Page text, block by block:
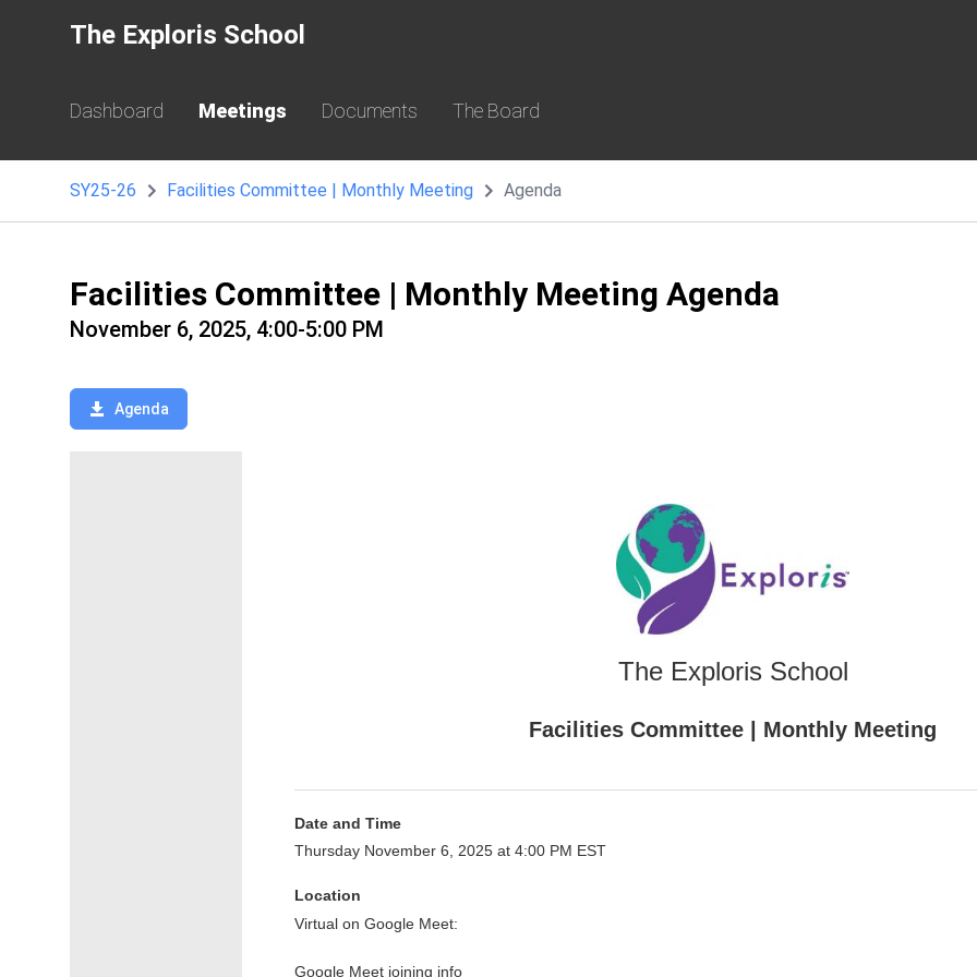
The Exploris School
Dashboard Meetings Documents The Board
SY25-26 Facilities Committee | Monthly Meeting Agenda
Facilities Committee | Monthly Meeting Agenda
November 6, 2025, 4:00-5:00 PM
Agenda
The Exploris School
Facilities Committee | Monthly Meeting
Date and Time
Thursday November 6, 2025 at 4:00 PM EST
Location
Virtual on Google Meet:
Google Meet joining info